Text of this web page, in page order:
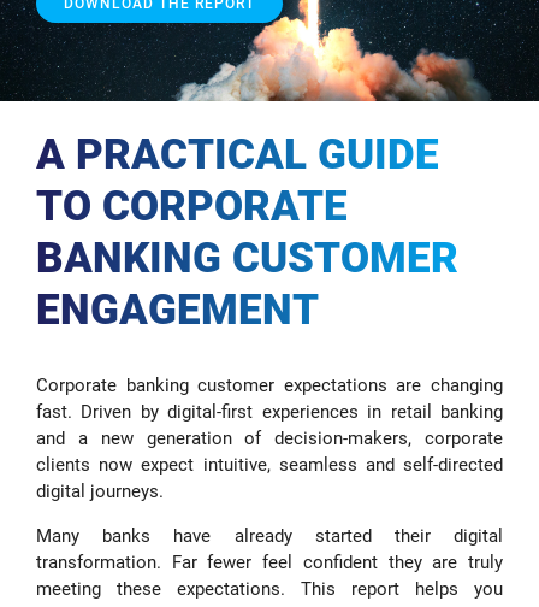
DOWNLOAD THE REPORT
A PRACTICAL GUIDE
TO CORPORATE
BANKING CUSTOMER
ENGAGEMENT
Corporate banking customer expectations are changing
fast. Driven by digital-first experiences in retail banking
and a new generation of decision-makers, corporate
clients now expect intuitive, seamless and self-directed
digital journeys.
Many banks have already started their digital
transformation. Far fewer feel confident they are truly
meeting these expectations. This report helps you